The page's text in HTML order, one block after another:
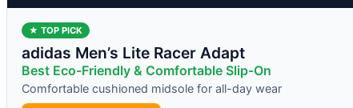
★ TOP PICK
adidas Men’s Lite Racer Adapt
Best Eco-Friendly & Comfortable Slip-On
Comfortable cushioned midsole for all-day wear